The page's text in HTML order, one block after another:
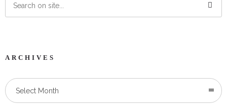
ARCHIVES
Select Month